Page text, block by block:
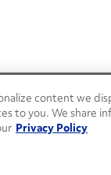
Roadside
526-0798
content we
to you. We share
Privacy Policy